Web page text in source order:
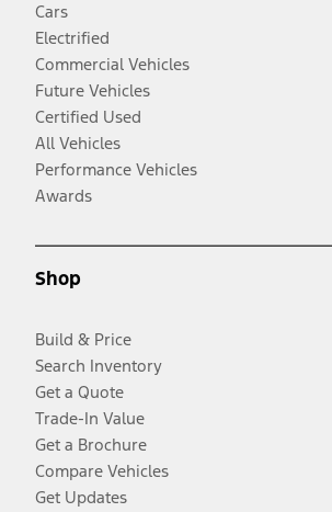
Cars
Electrified
Commercial Vehicles
Future Vehicles
Certified Used
All Vehicles
Performance Vehicles
Awards
Shop
Build & Price
Search Inventory
Get a Quote
Trade-In Value
Get a Brochure
Compare Vehicles
Get Updates